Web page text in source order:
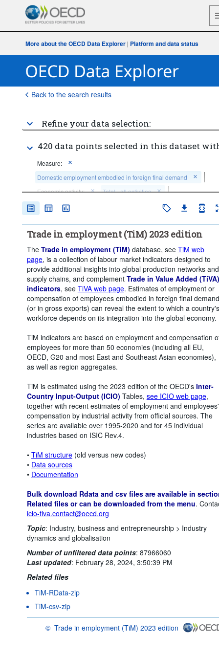
More about the OECD Data Explorer | Platform and data status
Back to the search results
Refine your data selection:
420 data points selected in this dataset
Measure:
Domestic employment embodied in foreign final demand
Economic activity:
Total - all activities
Counterpart area:
Time period:
Start: 2015
Clear all
Trade in employment (TiM) 2023 edition
The Trade in employment (TiM) database, see TiM web
page, is a collection of labour market indicators designed to
provide additional insights into global production networks and
supply chains, and complement Trade in Value Added (TiVA)
indicators, see TiVA web page. Estimates of employment or
compensation of employees embodied in foreign final demand
(or in gross exports) can reveal the extent to which a country's
workforce depends on its integration into the global economy.
TiM indicators are based on employment and compensation
employees for more than 50 economies (including all EU,
OECD, G20 and most East and Southeast Asian economies),
as well as region aggregates.
TiM is estimated using the 2023 edition of the OECD's Inter-
Country Input-Output (ICIO) Tables, see ICIO web page,
together with recent estimates of employment and employees'
compensation by industrial activity from official sources. The
series are available over 1995-2020 and for 45 individual
industries based on ISIC Rev.4.
• TiM structure(old versus new codes)
• Data sources
• Documentation
Bulk download Rdata and csv files are available in
Related files or can be downloaded from the menu.
icio-tiva.contact@oecd.org
Topic: Industry, business and entrepreneurship > Industry
dynamics and globalisation
Number of unfiltered data points: 87966060
Last updated: February 28, 2024, 3:50:39 PM
Related files
TiM-RData-zip
TiM-csv-zip
© Trade in employment (TiM) 2023 edition